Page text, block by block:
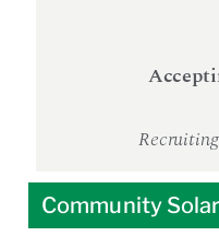
Community